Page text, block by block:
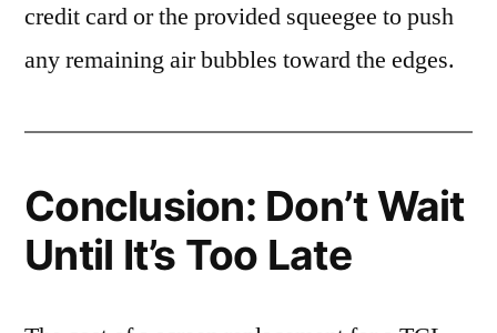
credit card or the provided squeegee to push
any remaining air bubbles toward the edges.
Conclusion: Don’t Wait
Until It’s Too Late